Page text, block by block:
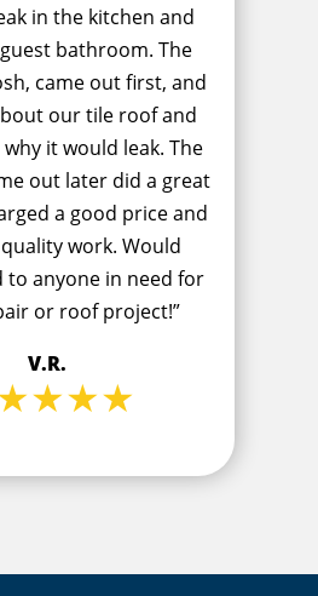
in the kitchen and
bathroom. The
came out first, and
our tile roof and
it would leak. The
out later did a great
a good price and
work. Would
to anyone in need for
or roof project!”
V.R.